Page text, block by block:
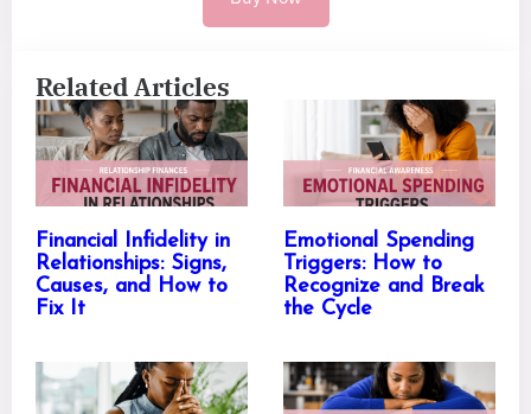
Related Articles
Financial Infidelity in
Relationships: Signs,
Causes, and How to
Fix It
Emotional Spending
Triggers: How to
Recognize and Break
the Cycle